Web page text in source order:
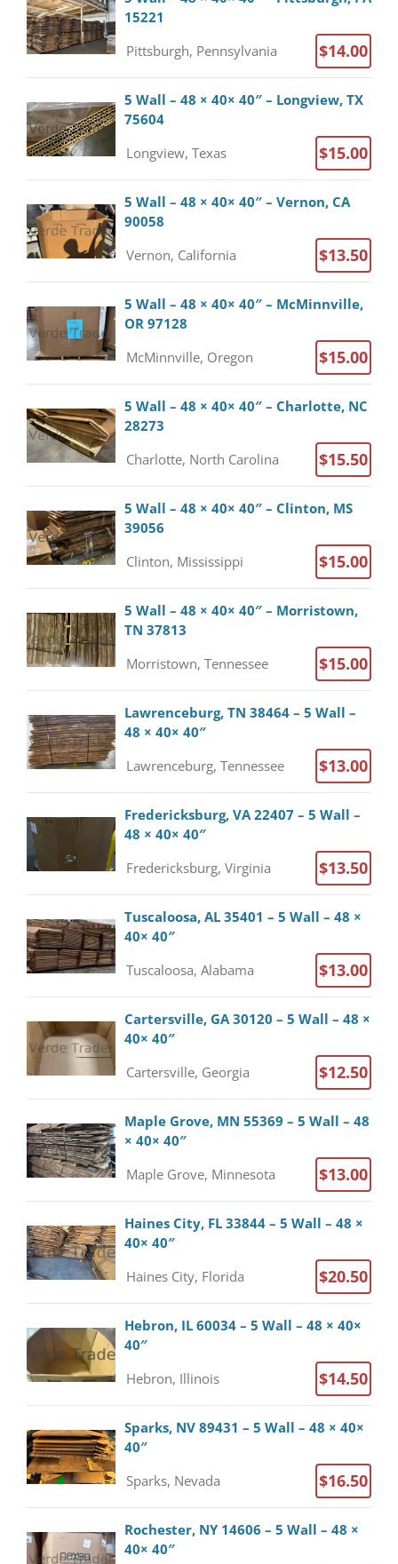
15221
Pittsburgh, Pennsylvania $14.00
5 Wall – 48 × 40× 40″ – Longview, TX
75604
Longview, Texas $15.00
5 Wall – 48 × 40× 40″ – Vernon, CA
90058
Vernon, California $13.50
5 Wall – 48 × 40× 40″ – McMinnville,
OR 97128
McMinnville, Oregon $15.00
5 Wall – 48 × 40× 40″ – Charlotte, NC
28273
Charlotte, North Carolina $15.50
5 Wall – 48 × 40× 40″ – Clinton, MS
39056
Clinton, Mississippi $15.00
5 Wall – 48 × 40× 40″ – Morristown,
TN 37813
Morristown, Tennessee $15.00
Lawrenceburg, TN 38464 – 5 Wall –
48 × 40× 40″
Lawrenceburg, Tennessee $13.00
Fredericksburg, VA 22407 – 5 Wall –
48 × 40× 40″
Fredericksburg, Virginia $13.50
Tuscaloosa, AL 35401 – 5 Wall – 48 ×
40× 40″
Tuscaloosa, Alabama $13.00
Cartersville, GA 30120 – 5 Wall – 48 ×
40× 40″
Cartersville, Georgia $12.50
Maple Grove, MN 55369 – 5 Wall – 48
× 40× 40″
Maple Grove, Minnesota $13.00
Haines City, FL 33844 – 5 Wall – 48 ×
40× 40″
Haines City, Florida $20.50
Hebron, IL 60034 – 5 Wall – 48 × 40×
40″
Hebron, Illinois $14.50
Sparks, NV 89431 – 5 Wall – 48 × 40×
40″
Sparks, Nevada $16.50
Rochester, NY 14606 – 5 Wall – 48 ×
40× 40″